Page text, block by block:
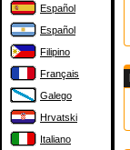
Español
Español
Filipino
Français
Galego
Hrvatski
Italiano